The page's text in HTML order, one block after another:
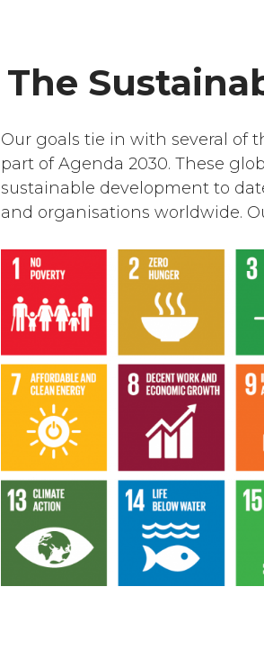
The
Our goals tie in with several of
part of Agenda 2030. These
sustainable development to
and organisations worldwide.